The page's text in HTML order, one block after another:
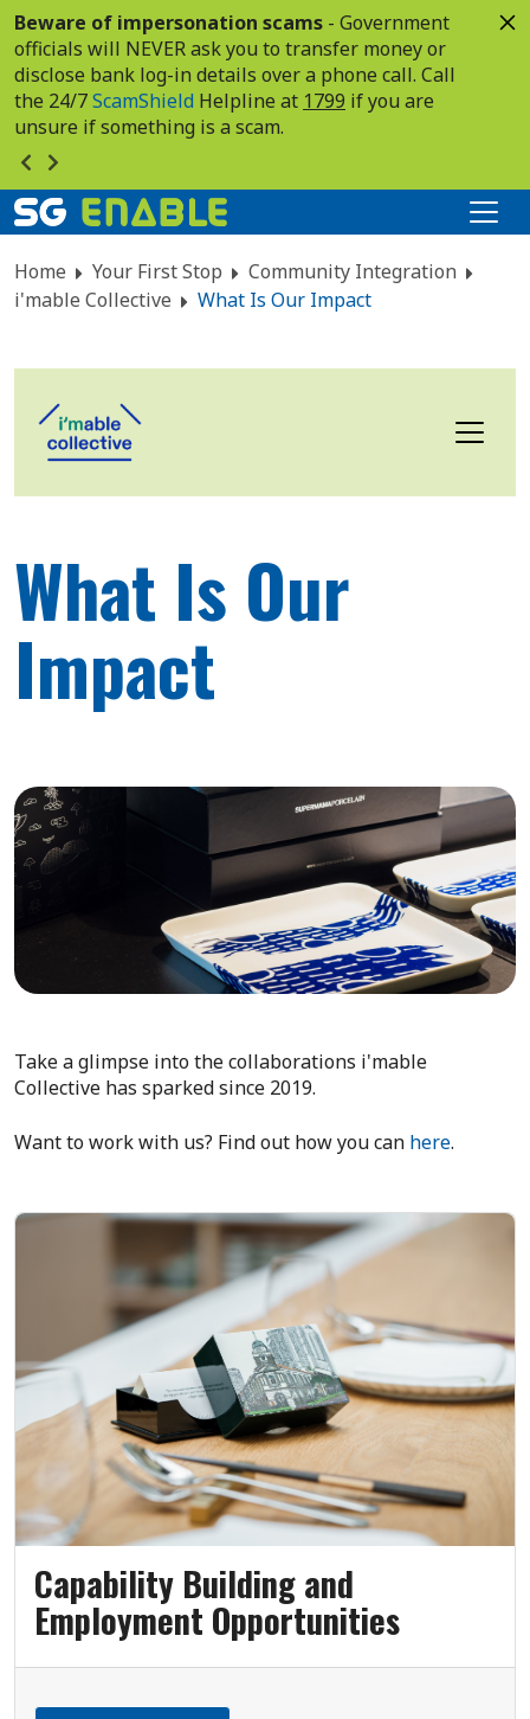
Beware of impersonation scams - Government
officials will NEVER ask you to transfer money or
disclose bank log-in details over a phone call. Call
the 24/7ScamShield Helpline at 1799 if you are
unsure if something is a scam.
Home Your First Stop
Community Integration
i'mable Collective
What Is Our Impact
What Is Our
Impact
Take a glimpse into the collaborations i'mable
Collective has sparked since 2019.
Want to work with us? Find out how you can here.
Capability Building and
Employment Opportunities